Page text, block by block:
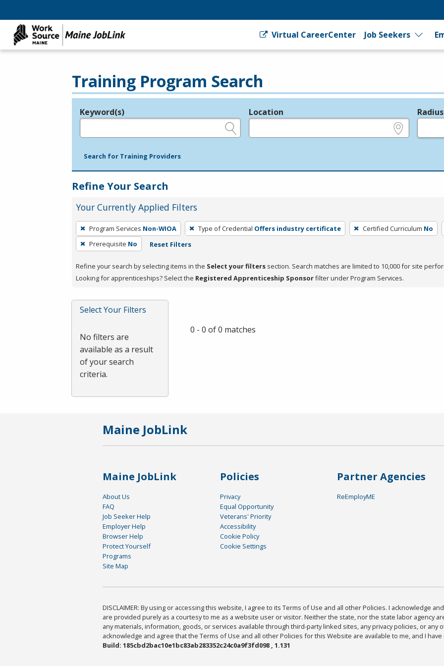
Virtual CareerCenter Job Seekers
Training Program Search
Legend
Keyword(s) Location Radius
Search for Training Providers
Refine Your Search
Your Currently Applied Filters
To
remove
a
press
or
Spacebar.
Program Services Non-WIOA Type of Credential Offers industry certificate Certified Curriculum No
Prerequisite No Reset Filters
Refine your search by selecting items in the Select your filters section. Search matches are limited to 10,000 for site
Looking for apprenticeships? Select the Registered Apprenticeship Sponsorfilter under Program Services.
Select Your Filters
No filters are
available as a result
of your search
criteria.
0 - 0 of 0 matches
Maine JobLink
Maine JobLink
About Us
FAQ
Job Seeker Help
Employer Help
Browser Help
Protect Yourself
Programs
Site Map
Policies
Privacy
Equal Opportunity
Veterans' Priority
Accessibility
Cookie Policy
Cookie Settings
Partner Agencies
ReEmployME
DISCLAIMER: By using or accessing this website, I agree to its Terms of Use and all other Policies. I acknowledge
are provided purely as a courtesy to me as a website user or visitor. Neither the state, nor the state labor agency
any materials, information, goods, or services available through third-party linked sites, any privacy policies, or any
acknowledge and agree that the Terms of Use and all other Policies for this Website are available to me, and I
Build: 185cbd2bac10e1bc83ab283352c24c0a9f3fd098 , 1.131